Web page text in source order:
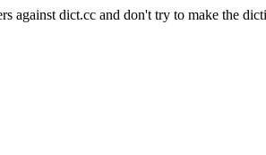
against dict.cc and don't try to make the